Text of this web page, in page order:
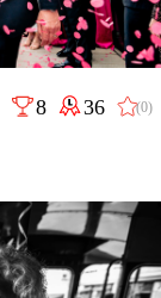
8 36 (0)